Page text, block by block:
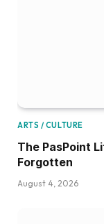
ARTS / CULTURE
The PasPoint
Forgotten
August 4, 2026